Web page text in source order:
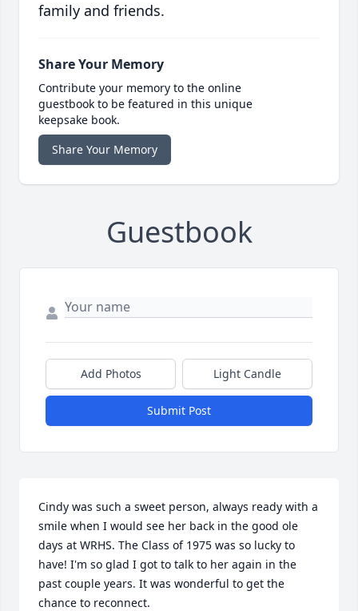
family and friends.
Share Your Memory
Contribute your memory to the online
guestbook to be featured in this unique
keepsake book.
Share Your Memory
Guestbook
Add Photos Light Candle
Submit Post
Cindy was such a sweet person, always ready with a
smile when I would see her back in the good ole
days at WRHS. The Class of 1975 was so lucky to
have! I'm so glad I got to talk to her again in the
past couple years. It was wonderful to get the
chance to reconnect.